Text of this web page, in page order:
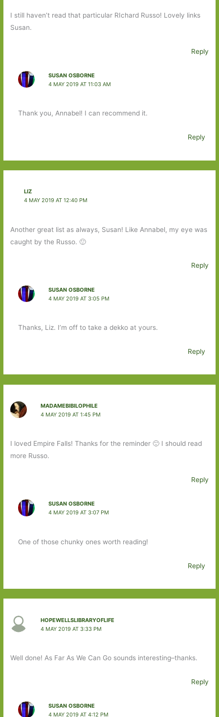
I still haven’t read that particular RIchard Russo! Lovely links
Susan.
Reply
SUSAN OSBORNE
4 MAY 2019 AT 11:03 AM
Thank you, Annabel! I can recommend it.
Reply
LIZ
4 MAY 2019 AT 12:40 PM
Another great list as always, Susan! Like Annabel, my eye was
caught by the Russo. 🙂
Reply
SUSAN OSBORNE
4 MAY 2019 AT 3:05 PM
Thanks, Liz. I’m off to take a dekko at yours.
Reply
MADAMEBIBILOPHILE
4 MAY 2019 AT 1:45 PM
I loved Empire Falls! Thanks for the reminder 🙂 I should read
more Russo.
Reply
SUSAN OSBORNE
4 MAY 2019 AT 3:07 PM
One of those chunky ones worth reading!
Reply
HOPEWELLSLIBRARYOFLIFE
4 MAY 2019 AT 3:33 PM
Well done! As Far As We Can Go sounds interesting–thanks.
Reply
SUSAN OSBORNE
4 MAY 2019 AT 4:12 PM